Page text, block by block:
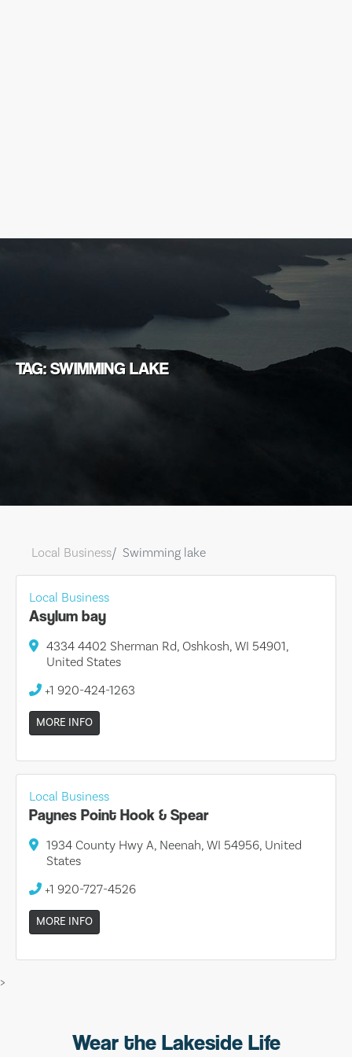
TAG: SWIMMING LAKE
Local Business Swimming lake
Local Business
Asylum bay
4334 4402 Sherman Rd, Oshkosh, WI 54901,
United States
+1 920-424-1263
MORE INFO
Local Business
Paynes Point Hook & Spear
1934 County Hwy A, Neenah, WI 54956, United
States
+1 920-727-4526
MORE INFO
>
Wear the Lakeside Life